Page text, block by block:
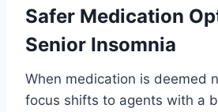
Safer Medication
Senior Insomnia
When medication is deemed
focus shifts to agents with a